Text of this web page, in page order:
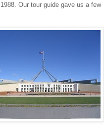
Our tour guide gave us a few